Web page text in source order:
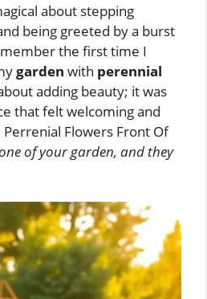
about stepping
being greeted by a burst
the first time I
garden with perennial
adding beauty; it was
that felt welcoming and
Flowers Front Of
of your garden, and they